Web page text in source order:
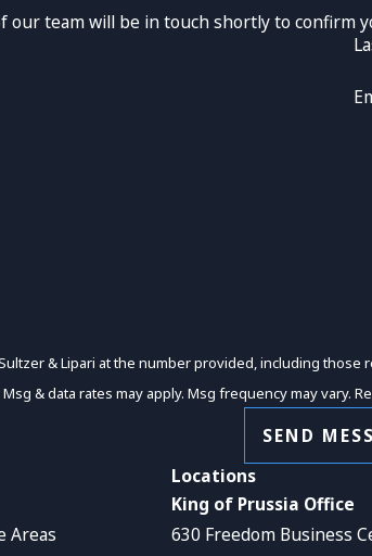
our team will be in touch shortly to confirm
at the number provided, including those related to
& data rates may apply. Msg frequency may vary.
SEND
Areas
Locations
King of Prussia Office
630 Freedom Business